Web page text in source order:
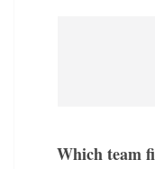
Which team